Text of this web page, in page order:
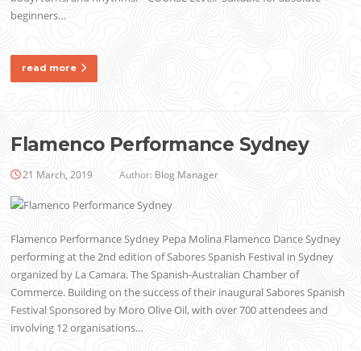
beginners…
read more
Flamenco Performance Sydney
21 March, 2019 Author: Blog Manager
Flamenco Performance Sydney Pepa Molina Flamenco Dance Sydney
performing at the 2nd edition of Sabores Spanish Festival in Sydney
organized by La Camara, The Spanish-Australian Chamber of
Commerce. Building on the success of their inaugural Sabores Spanish
Festival Sponsored by Moro Olive Oil, with over 700 attendees and
involving 12 organisations…